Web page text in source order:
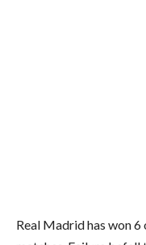
Real Madrid has won